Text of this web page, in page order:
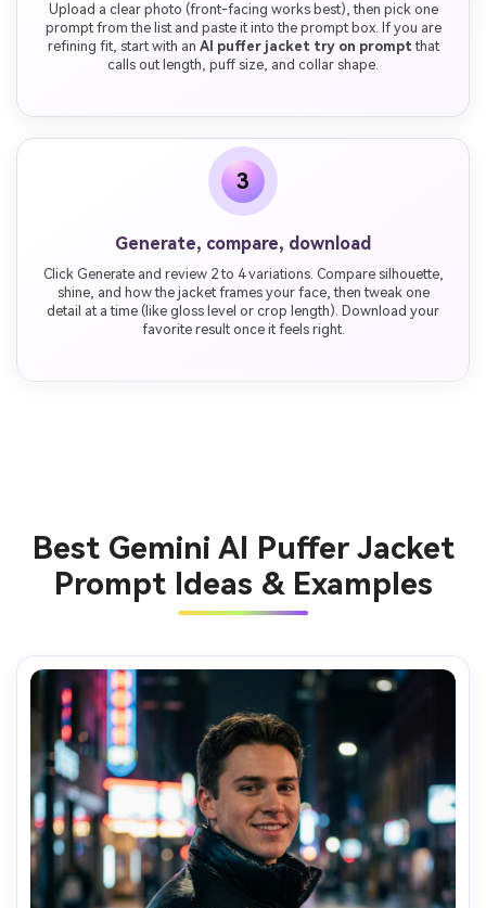
Upload a clear photo (front-facing works best), then pick one
prompt from the list and paste it into the prompt box. If you are
refining fit, start with an AI puffer jacket try on promptthat
calls out length, puff size, and collar shape.
3
Generate, compare, download
Click Generate and review 2 to 4 variations. Compare silhouette,
shine, and how the jacket frames your face, then tweak one
detail at a time (like gloss level or crop length). Download your
favorite result once it feels right.
Best Gemini AI Puffer Jacket
Prompt Ideas & Examples